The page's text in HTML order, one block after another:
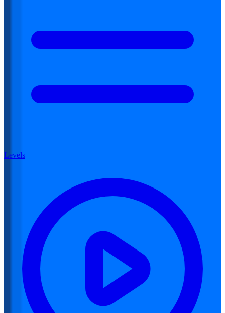
Levels